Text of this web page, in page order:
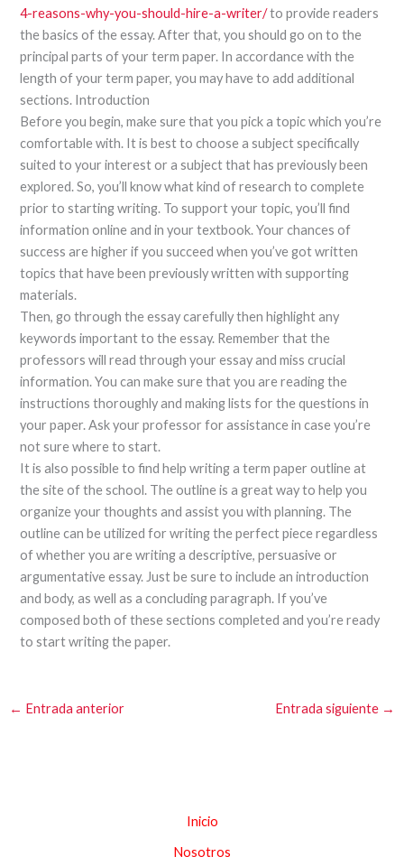
4-reasons-why-you-should-hire-a-writer/to provide readers
the basics of the essay. After that, you should go on to the
principal parts of your term paper. In accordance with the
length of your term paper, you may have to add additional
sections. Introduction
Before you begin, make sure that you pick a topic which you’re
comfortable with. It is best to choose a subject specifically
suited to your interest or a subject that has previously been
explored. So, you’ll know what kind of research to complete
prior to starting writing. To support your topic, you’ll find
information online and in your textbook. Your chances of
success are higher if you succeed when you’ve got written
topics that have been previously written with supporting
materials.
Then, go through the essay carefully then highlight any
keywords important to the essay. Remember that the
professors will read through your essay and miss crucial
information. You can make sure that you are reading the
instructions thoroughly and making lists for the questions in
your paper. Ask your professor for assistance in case you’re
not sure where to start.
It is also possible to find help writing a term paper outline at
the site of the school. The outline is a great way to help you
organize your thoughts and assist you with planning. The
outline can be utilized for writing the perfect piece regardless
of whether you are writing a descriptive, persuasive or
argumentative essay. Just be sure to include an introduction
and body, as well as a concluding paragraph. If you’ve
composed both of these sections completed and you’re ready
to start writing the paper.
← Entrada anterior Entrada siguiente →
Inicio
Nosotros